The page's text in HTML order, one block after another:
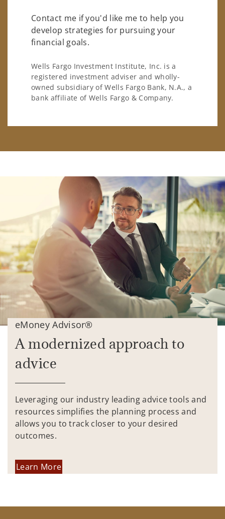
Contact me if you'd like me to help you
develop strategies for pursuing your
financial goals.
Wells Fargo Investment Institute, Inc. is a
registered investment adviser and wholly-
owned subsidiary of Wells Fargo Bank, N.A., a
bank affiliate of Wells Fargo & Company.
eMoney Advisor®
A modernized approach to
advice
Leveraging our industry leading advice tools and
resources simplifies the planning process and
allows you to track closer to your desired
outcomes.
Learn More